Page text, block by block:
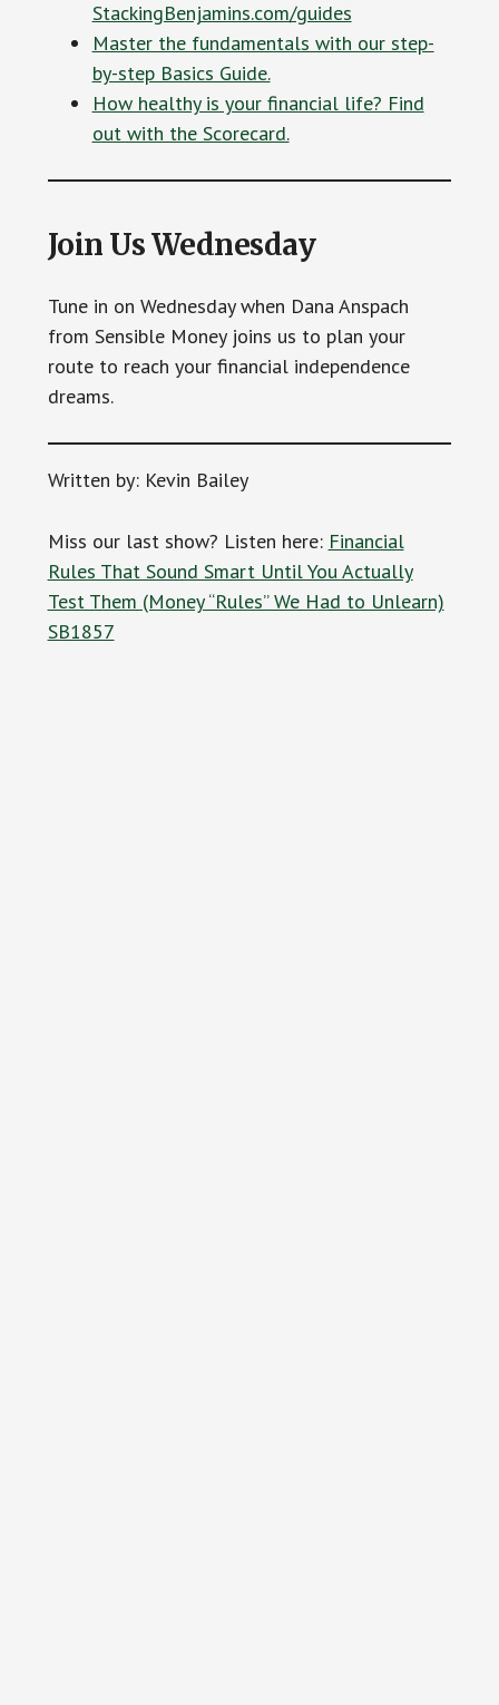
StackingBenjamins.com/guides
Master the fundamentals with our step-
by-step Basics Guide.
How healthy is your financial life? Find
out with the Scorecard.
Join Us Wednesday
Tune in on Wednesday when Dana Anspach
from Sensible Money joins us to plan your
route to reach your financial independence
dreams.
Written by: Kevin Bailey
Miss our last show? Listen here: Financial
Rules That Sound Smart Until You Actually
Test Them (Money “Rules” We Had to Unlearn)
SB1857